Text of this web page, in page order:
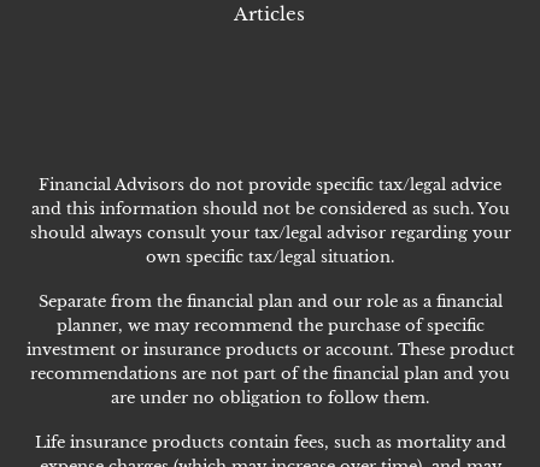
Articles
Financial Advisors do not provide specific tax/legal advice
and this information should not be considered as such. You
should always consult your tax/legal advisor regarding your
own specific tax/legal situation.
Separate from the financial plan and our role as a financial
planner, we may recommend the purchase of specific
investment or insurance products or account. These product
recommendations are not part of the financial plan and you
are under no obligation to follow them.
Life insurance products contain fees, such as mortality and